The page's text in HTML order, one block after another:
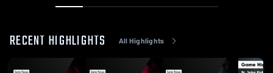
RECENT HIGHLIGHTS All Highlights